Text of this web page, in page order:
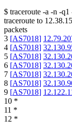
$ traceroute -a -n -q1
traceroute to
packets
3 [AS7018]
4 [AS7018]
5 [AS7018]
6 [AS7018]
7 [AS7018]
8 [AS7018]
9 [AS7018]
10 *
11 *
12 *